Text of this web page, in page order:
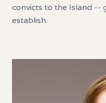
convicts to the Island --
establish.